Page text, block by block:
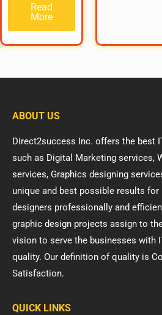
Read
More
ABOUT US
Direct2success Inc. offers the best
such as Digital Marketing services,
services, Graphics designing
unique and best possible results
designers professionally and
graphic design projects assign to
vision to serve the businesses with
quality. Our definition of quality is
Satisfaction.
QUICK LINKS